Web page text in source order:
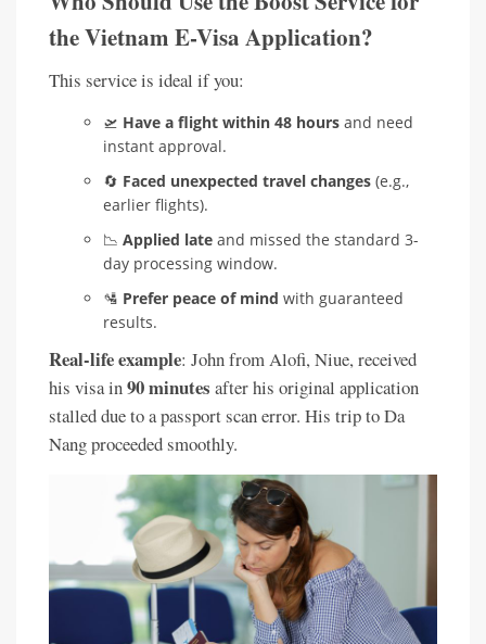
the Vietnam E-Visa Application?
This service is ideal if you:
🛫 Have a flight within 48 hours and need
instant approval.
🔄 Faced unexpected travel changes (e.g.,
earlier flights).
📉 Applied late and missed the standard 3-
day processing window.
🛂 Prefer peace of mind with guaranteed
results.
Real-life example: John from Alofi, Niue, received
his visa in90 minutes after his original application
stalled due to a passport scan error. His trip to Da
Nang proceeded smoothly.